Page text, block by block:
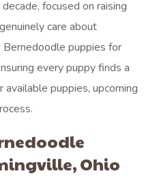
focused on raising
care about
puppies for
every puppy finds a
puppies, upcoming
Ohio